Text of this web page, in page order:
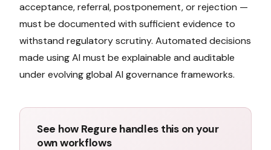
acceptance, referral, postponement, or rejection —
must be documented with sufficient evidence to
withstand regulatory scrutiny. Automated decisions
made using AI must be explainable and auditable
under evolving global AI governance frameworks.
See how Regure handles this on your
own workflows